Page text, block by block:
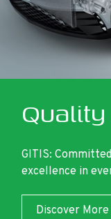
Quality
GITIS:
excellence in
Discover More